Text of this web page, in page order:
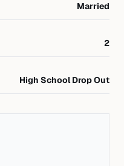
Married
2
High School Drop Out